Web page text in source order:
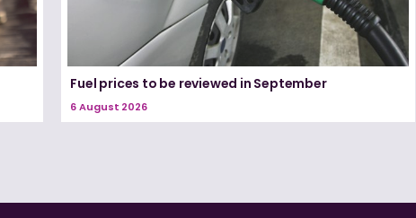
Fuel prices to be reviewed in September
6 August 2026